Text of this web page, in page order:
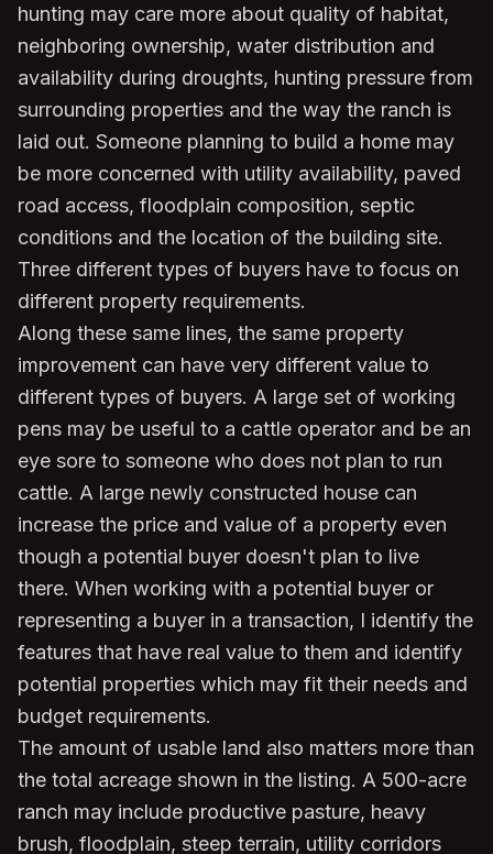
hunting may care more about quality of habitat,
neighboring ownership, water distribution and
availability during droughts, hunting pressure from
surrounding properties and the way the ranch is
laid out. Someone planning to build a home may
be more concerned with utility availability, paved
road access, floodplain composition, septic
conditions and the location of the building site.
Three different types of buyers have to focus on
different property requirements.
Along these same lines, the same property
improvement can have very different value to
different types of buyers. A large set of working
pens may be useful to a cattle operator and be an
eye sore to someone who does not plan to run
cattle. A large newly constructed house can
increase the price and value of a property even
though a potential buyer doesn't plan to live
there. When working with a potential buyer or
representing a buyer in a transaction, I identify the
features that have real value to them and identify
potential properties which may fit their needs and
budget requirements.
The amount of usable land also matters more than
the total acreage shown in the listing. A 500-acre
ranch may include productive pasture, heavy
brush, floodplain, steep terrain, utility corridors